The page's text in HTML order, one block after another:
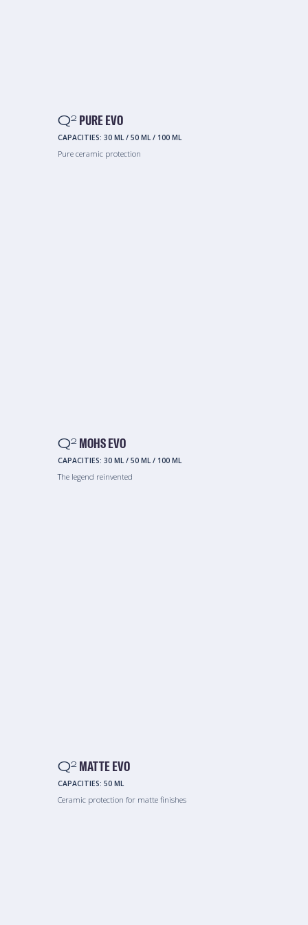
Q2 PURE EVO
CAPACITIES: 30 ML/ 50 ML/ 100 ML
Pure ceramic protection
Q2 MOHS EVO
CAPACITIES: 30 ML/ 50 ML/ 100 ML
The legend reinvented
Q2 MATTE EVO
CAPACITIES: 50 ML
Ceramic protection for matte finishes